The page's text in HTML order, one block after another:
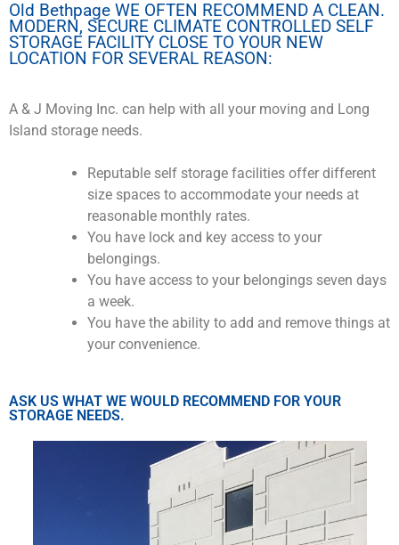
Old Bethpage WE OFTEN RECOMMEND A CLEAN.
MODERN, SECURE CLIMATE CONTROLLED SELF
STORAGE FACILITY CLOSE TO YOUR NEW
LOCATION FOR SEVERAL REASON:
A & J Moving Inc. can help with all your moving and Long
Island storage needs.
Reputable self storage facilities offer different
size spaces to accommodate your needs at
reasonable monthly rates.
You have lock and key access to your
belongings.
You have access to your belongings seven days
a week.
You have the ability to add and remove things at
your convenience.
ASK US WHAT WE WOULD RECOMMEND FOR YOUR
STORAGE NEEDS.